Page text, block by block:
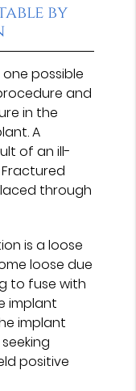
by
one possible
and
in the
A
of an ill-
through
is a loose
loose due
to fuse with
implant
implant
positive